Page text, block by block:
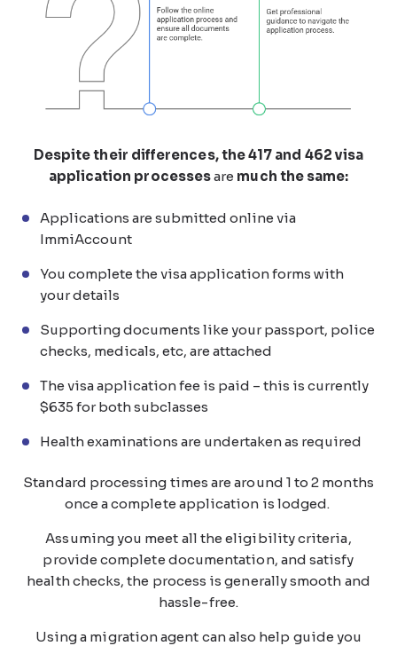
Despite their differences, the 417 and 462 visa
application processesare much the same:
Applications are submitted online via
ImmiAccount
You complete the visa application forms with
your details
Supporting documents like your passport, police
checks, medicals, etc, are attached
The visa application fee is paid – this is currently
$635 for both subclasses
Health examinations are undertaken as required
Standard processing times are around 1 to 2 months
once a complete application is lodged.
Assuming you meet all the eligibility criteria,
provide complete documentation, and satisfy
health checks, the process is generally smooth and
hassle-free.
Using a migration agent can also help guide you